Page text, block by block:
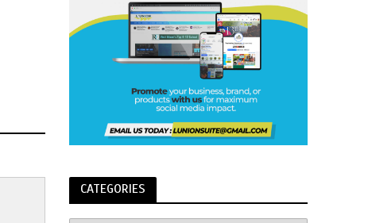
CATEGORIES